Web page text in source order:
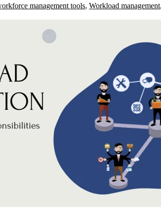
management tools, Workload management,